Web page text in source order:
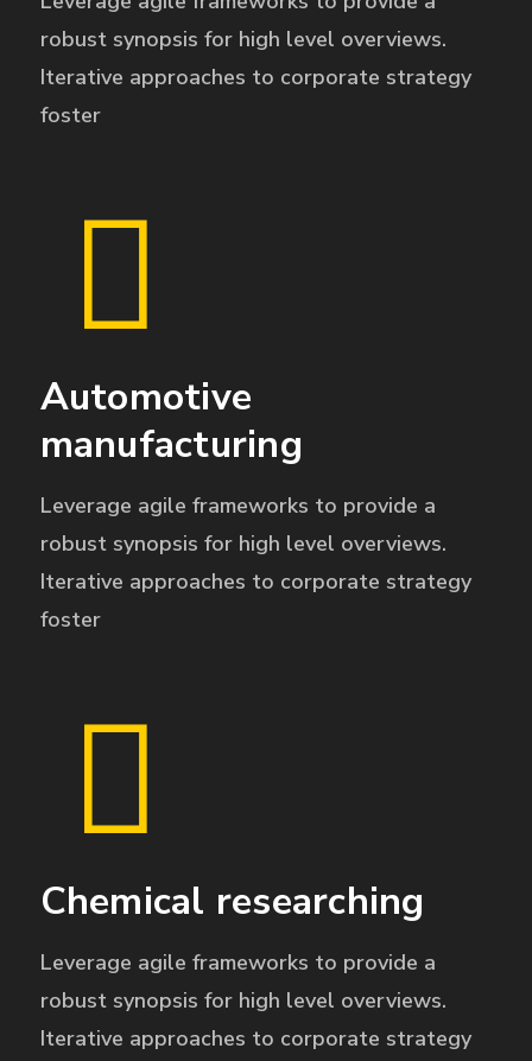
robust synopsis for high level overviews.
Iterative approaches to corporate strategy
foster
Automotive
manufacturing
Leverage agile frameworks to provide a
robust synopsis for high level overviews.
Iterative approaches to corporate strategy
foster
Chemical researching
Leverage agile frameworks to provide a
robust synopsis for high level overviews.
Iterative approaches to corporate strategy